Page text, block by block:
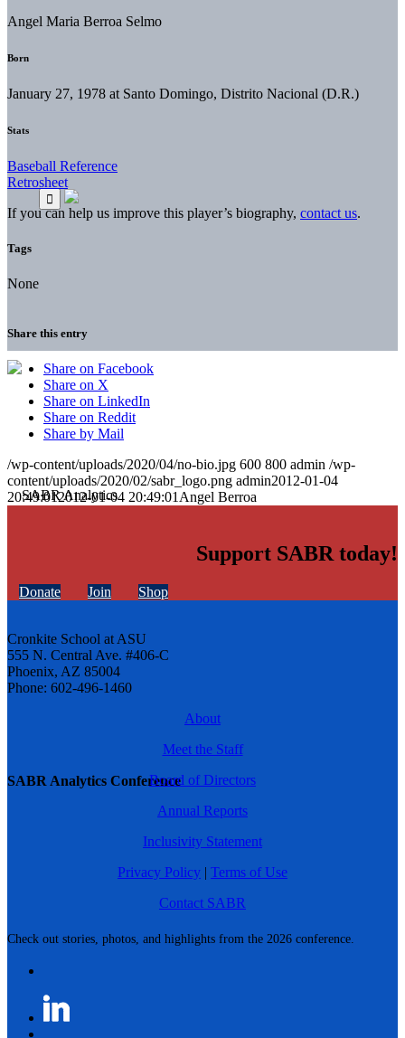
SABR Analytics Conference
Check out stories, photos, and highlights from the 2026 conference.
Angel Maria Berroa Selmo
Born
January 27, 1978 at Santo Domingo, Distrito Nacional (D.R.)
Stats
Baseball Reference
Retrosheet
If you can help us improve this player’s biography, contact us.
Tags
None
Share this entry
Share on Facebook
Share on X
Share on LinkedIn
Share on Reddit
Share by Mail
/wp-content/uploads/2020/04/no-bio.jpg 600 800 admin /wp-
content/uploads/2020/02/sabr_logo.png admin2012-01-04
20:49:012012-01-04 20:49:01 Angel Berroa
Support SABR today!
Donate Join Shop
Cronkite School at ASU
555 N. Central Ave. #406-C
Phoenix, AZ 85004
Phone: 602-496-1460
About
Meet the Staff
Board of Directors
Annual Reports
Inclusivity Statement
Privacy Policy | Terms of Use
Contact SABR